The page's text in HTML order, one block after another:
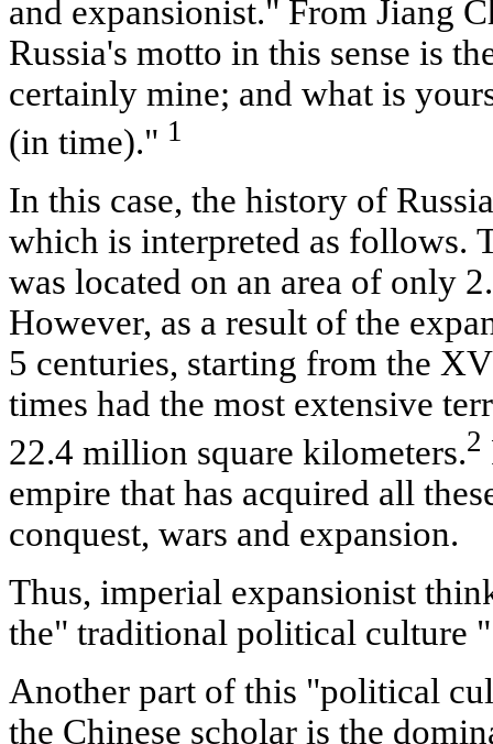
and expansionist." From Jiang
Russia's motto in this sense is
certainly mine; and what is
(in time)." 1
In this case, the history of
which is interpreted as follows.
was located on an area of only
However, as a result of the
5 centuries, starting from the
times had the most extensive
22.4 million square kilometers.2
empire that has acquired all
conquest, wars and expansion.
Thus, imperial expansionist
the" traditional political culture
Another part of this "political
the Chinese scholar is the